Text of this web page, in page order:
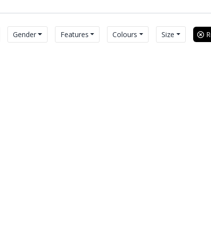
Gender Features Colours Size